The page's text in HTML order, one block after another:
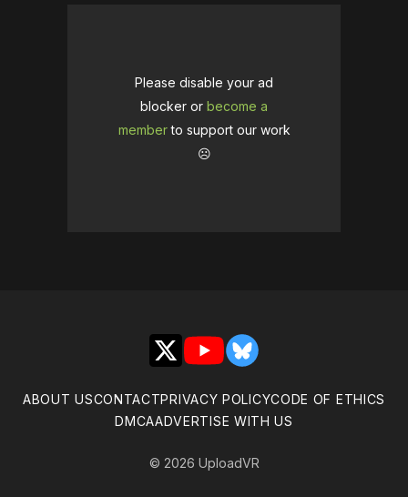
Please disable your ad
blocker or become a
memberto support our work
☹️
X YouTubeBluesky
ABOUT USCONTACTPRIVACY POLICYCODE OF ETHICS
DMCAADVERTISE WITH US
© 2026 UploadVR